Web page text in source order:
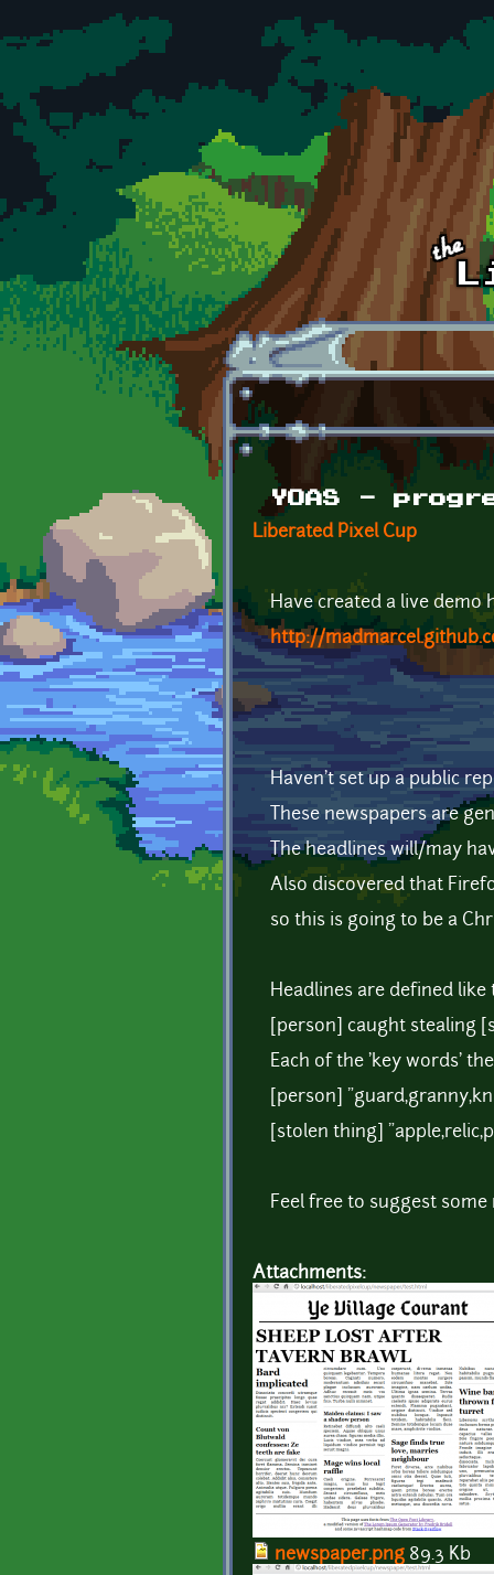
Skip to main content
YOAS -
Liberated Pixel Cup
Have created a live demo
http://
Haven't set up a public
These newspapers are
The headlines will/may
Also discovered that
so this is going to be a
Headlines are defined like
[person] caught stealing
Each of the 'key words'
[person]
[stolen thing]
Feel free to suggest
Attachments:
newspaper.png 89.3 Kb